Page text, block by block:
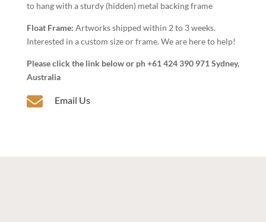
to hang with a sturdy (hidden) metal backing frame
Float Frame: Artworks shipped within 2 to 3 weeks.
Interested in a custom size or frame. We are here to help!
Please click the link below or ph +61 424 390 971 Sydney,
Australia
 Email Us